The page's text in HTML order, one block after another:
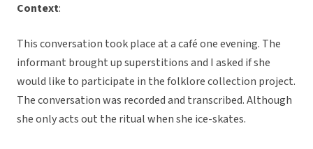
Context:
This conversation took place at a café one evening. The
informant brought up superstitions and I asked if she
would like to participate in the folklore collection project.
The conversation was recorded and transcribed. Although
she only acts out the ritual when she ice-skates.